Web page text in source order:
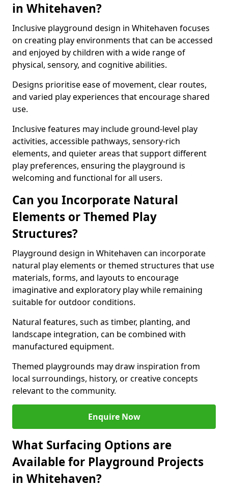
in Whitehaven?
Inclusive playground design in Whitehaven focuses
on creating play environments that can be accessed
and enjoyed by children with a wide range of
physical, sensory, and cognitive abilities.
Designs prioritise ease of movement, clear routes,
and varied play experiences that encourage shared
use.
Inclusive features may include ground-level play
activities, accessible pathways, sensory-rich
elements, and quieter areas that support different
play preferences, ensuring the playground is
welcoming and functional for all users.
Can you Incorporate Natural
Elements or Themed Play
Structures?
Playground design in Whitehaven can incorporate
natural play elements or themed structures that use
materials, forms, and layouts to encourage
imaginative and exploratory play while remaining
suitable for outdoor conditions.
Natural features, such as timber, planting, and
landscape integration, can be combined with
manufactured equipment.
Themed playgrounds may draw inspiration from
local surroundings, history, or creative concepts
relevant to the community.
Enquire Now
What Surfacing Options are
Available for Playground Projects
in Whitehaven?